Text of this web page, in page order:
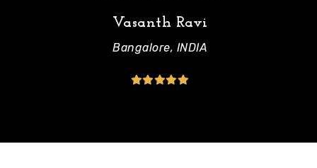
Vasanth Ravi
Bangalore, INDIA